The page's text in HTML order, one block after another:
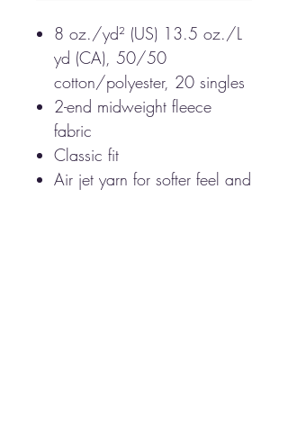
8 oz./yd² (US) 13.5 oz./L
yd (CA), 50/50
cotton/polyester, 20 singles
2-end midweight fleece
fabric
Classic fit
Air jet yarn for softer feel and